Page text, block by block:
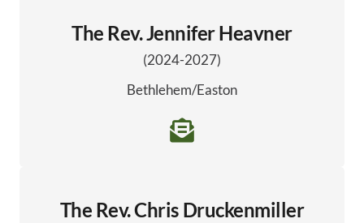
The Rev. Jennifer Heavner
(2024-2027)
Bethlehem/Easton
The Rev. Chris Druckenmiller